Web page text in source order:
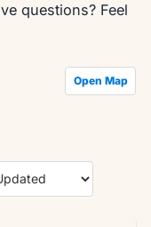
questions? Feel
Open Map